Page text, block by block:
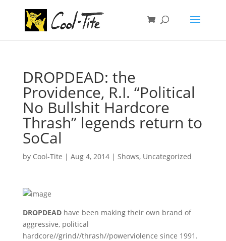
DROPDEAD: the
Providence, R.I. “Political
No Bullshit Hardcore
Thrash” legends return to
SoCal
by Cool-Tite | Aug 4, 2014| Shows, Uncategorized
DROPDEADhave been making their own brand of
aggressive, political
hardcore//grind//thrash//powerviolence since 1991.